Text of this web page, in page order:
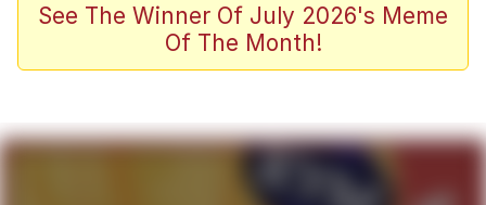
Scuba Dance
John Pork / John Pork Is Calling
He Was Whipping Up Shit In A Kettle /
See The Winner Of July 2026's Meme
Of The Month!